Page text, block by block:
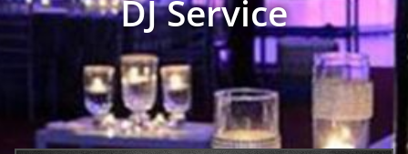
DJ Service